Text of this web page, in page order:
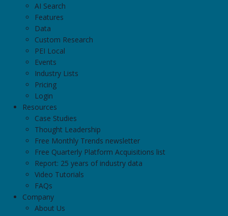
AI Search
Features
Data
Custom Research
PEI Local
Events
Industry Lists
Pricing
Login
Resources
Case Studies
Thought Leadership
Free Monthly Trends newsletter
Free Quarterly Platform Acquisitions list
Report: 25 years of industry data
Video Tutorials
FAQs
Company
About Us